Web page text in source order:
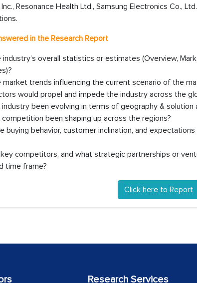
Resonance Health Ltd., Samsung Electronics Co.,
in the Research Report
overall statistics or estimates (Overview,
market trends influencing the current scenario of the
would propel and impede the industry across the
been evolving in terms of geography & solution
been shaping up across the regions?
buying behavior, customer inclination, and
competitors, and what strategic partnerships or
time frame?
Click here to Report
Research Services